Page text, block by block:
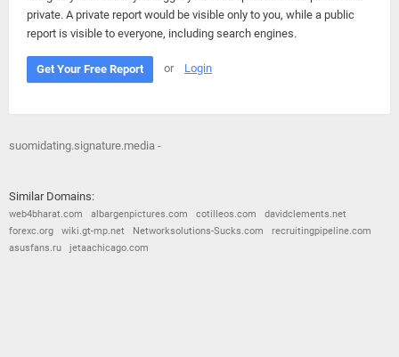
private. A private report would be visible only to you, while a public
report is visible to everyone, including search engines.
Get Your Free Report or Login
suomidating.signature.media -
Similar Domains:
web4bharat.com albargenpictures.com cotilleos.com
davidclements.net
forexc.org
wiki.gt-mp.net Networksolutions-Sucks.com
recruitingpipeline.com
asusfans.ru
jetaachicago.com